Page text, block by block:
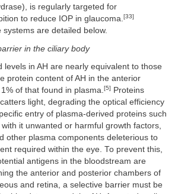
is regularly targeted for
to reduce IOP in glaucoma.[33]
systems are detailed below.
in the ciliary body
levels in AH are nearly equivalent to those
protein content of AH in the anterior
of that found in plasma.[5]
Proteins
light, degrading the optical efficiency
entry of plasma-derived proteins such
it unwanted or harmful growth factors,
other plasma components deleterious to
required within the eye. To prevent this,
antigens in the bloodstream are
the anterior and posterior chambers of
and retina, a selective barrier must be